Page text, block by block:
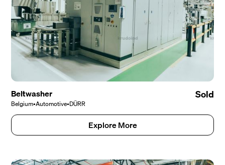
Beltwasher
Belgium•Automotive•DÜRR
Sold
Explore More